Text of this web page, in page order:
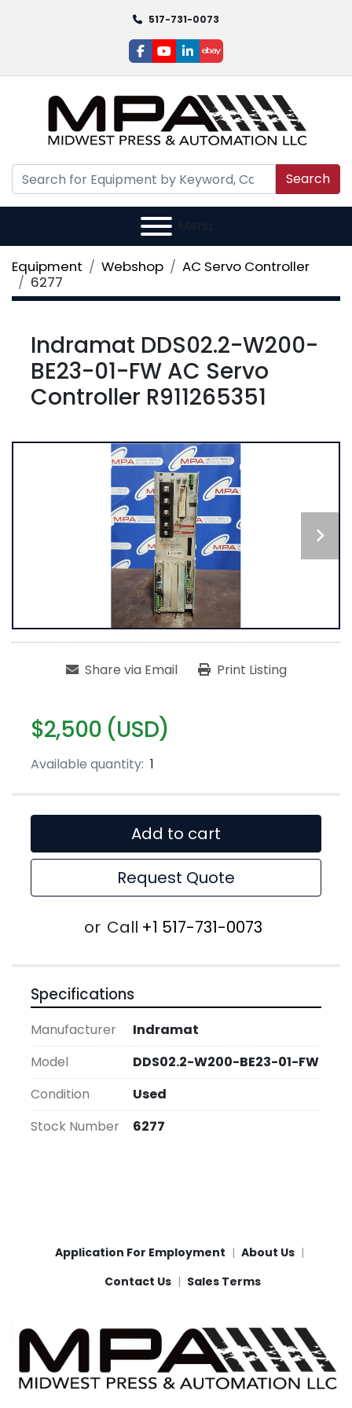
517-731-0073
facebook
youtube
linkedin
ebay
Search
Menu
Equipment Webshop
AC Servo Controller
6277
Indramat DDS02.2-W200-
BE23-01-FW AC Servo
Controller R911265351
Share via Email Print Listing
$2,500 (USD)
Available quantity: 1
Add to cart
Request Quote
or Call +1 517-731-0073
Specifications
Manufacturer
Indramat
Model
DDS02.2-W200-BE23-01-FW
Condition
Used
Stock Number
6277
Application For Employment
About Us
Contact Us
Sales Terms